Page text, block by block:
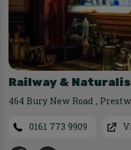
Railway &
464 Bury New Road,
0161 773 9909